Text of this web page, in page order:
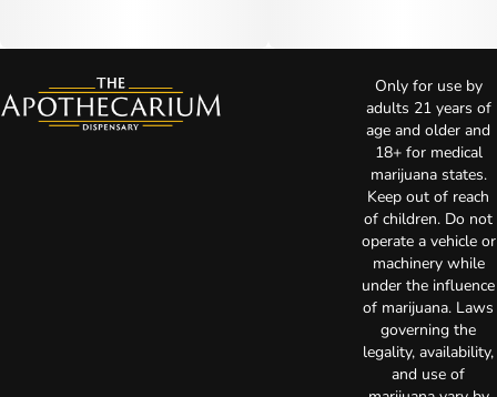
Only for use by
adults 21 years of
age and older and
18+ for medical
marijuana states.
Keep out of reach
of children. Do not
operate a vehicle or
machinery while
under the influence
of marijuana. Laws
governing the
legality, availability,
and use of